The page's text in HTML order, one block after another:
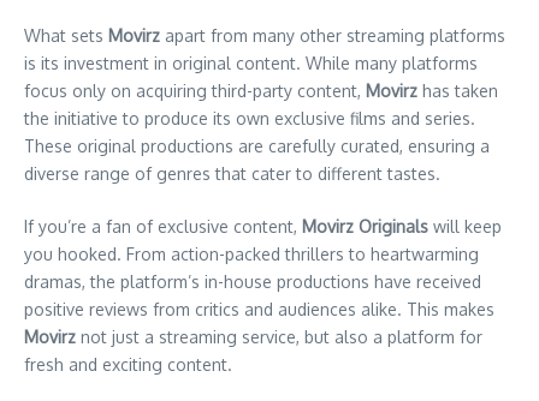
What sets Movirz apart from many other streaming platforms
is its investment in original content. While many platforms
focus only on acquiring third-party content, Movirz has taken
the initiative to produce its own exclusive films and series.
These original productions are carefully curated, ensuring a
diverse range of genres that cater to different tastes.
If you’re a fan of exclusive content, Movirz Originals will keep
you hooked. From action-packed thrillers to heartwarming
dramas, the platform’s in-house productions have received
positive reviews from critics and audiences alike. This makes
Movirz not just a streaming service, but also a platform for
fresh and exciting content.